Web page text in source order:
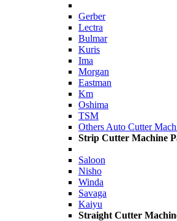
Gerber
Lectra
Bulmar
Kuris
Ima
Morgan
Eastman
Km
Oshima
TSM
Others Auto Cutter
Strip Cutter Machine
Saloon
Nisho
Winda
Savaga
Kaiyu
Straight Cutter